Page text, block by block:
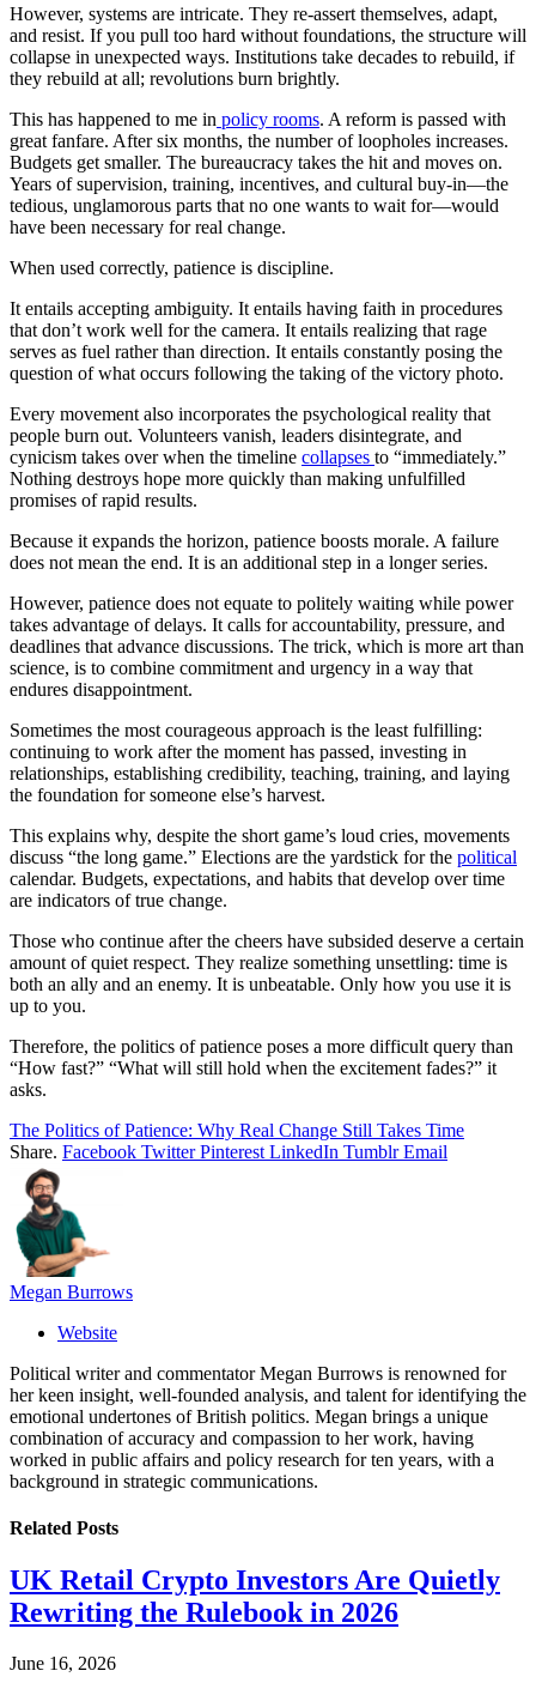
However, systems are intricate. They re-assert themselves, adapt,
and resist. If you pull too hard without foundations, the structure will
collapse in unexpected ways. Institutions take decades to rebuild, if
they rebuild at all; revolutions burn brightly.
This has happened to me in policy rooms. A reform is passed with
great fanfare. After six months, the number of loopholes increases.
Budgets get smaller. The bureaucracy takes the hit and moves on.
Years of supervision, training, incentives, and cultural buy-in—the
tedious, unglamorous parts that no one wants to wait for—would
have been necessary for real change.
When used correctly, patience is discipline.
It entails accepting ambiguity. It entails having faith in procedures
that don’t work well for the camera. It entails realizing that rage
serves as fuel rather than direction. It entails constantly posing the
question of what occurs following the taking of the victory photo.
Every movement also incorporates the psychological reality that
people burn out. Volunteers vanish, leaders disintegrate, and
cynicism takes over when the timeline collapses to “immediately.”
Nothing destroys hope more quickly than making unfulfilled
promises of rapid results.
Because it expands the horizon, patience boosts morale. A failure
does not mean the end. It is an additional step in a longer series.
However, patience does not equate to politely waiting while power
takes advantage of delays. It calls for accountability, pressure, and
deadlines that advance discussions. The trick, which is more art than
science, is to combine commitment and urgency in a way that
endures disappointment.
Sometimes the most courageous approach is the least fulfilling:
continuing to work after the moment has passed, investing in
relationships, establishing credibility, teaching, training, and laying
the foundation for someone else’s harvest.
This explains why, despite the short game’s loud cries, movements
discuss “the long game.” Elections are the yardstick for the political
calendar. Budgets, expectations, and habits that develop over time
are indicators of true change.
Those who continue after the cheers have subsided deserve a certain
amount of quiet respect. They realize something unsettling: time is
both an ally and an enemy. It is unbeatable. Only how you use it is
up to you.
Therefore, the politics of patience poses a more difficult query than
“How fast?” “What will still hold when the excitement fades?” it
asks.
The Politics of Patience: Why Real Change Still Takes Time
Share. Facebook Twitter Pinterest LinkedIn Tumblr Email
Megan Burrows
Website
Political writer and commentator Megan Burrows is renowned for
her keen insight, well-founded analysis, and talent for identifying the
emotional undertones of British politics. Megan brings a unique
combination of accuracy and compassion to her work, having
worked in public affairs and policy research for ten years, with a
background in strategic communications.
Related Posts
UK Retail Crypto Investors Are Quietly
Rewriting the Rulebook in 2026
June 16, 2026